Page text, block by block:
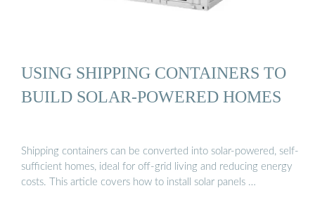
USING SHIPPING CONTAINERS TO
BUILD SOLAR-POWERED HOMES
Shipping containers can be converted into solar-powered, self-
sufficient homes, ideal for off-grid living and reducing energy
costs. This article covers how to install solar panels …